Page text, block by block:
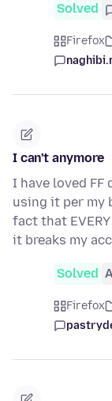
Solved
Firefox
I can't anymore
I have loved
using it per my
fact that
it breaks my
Solved
Firefox